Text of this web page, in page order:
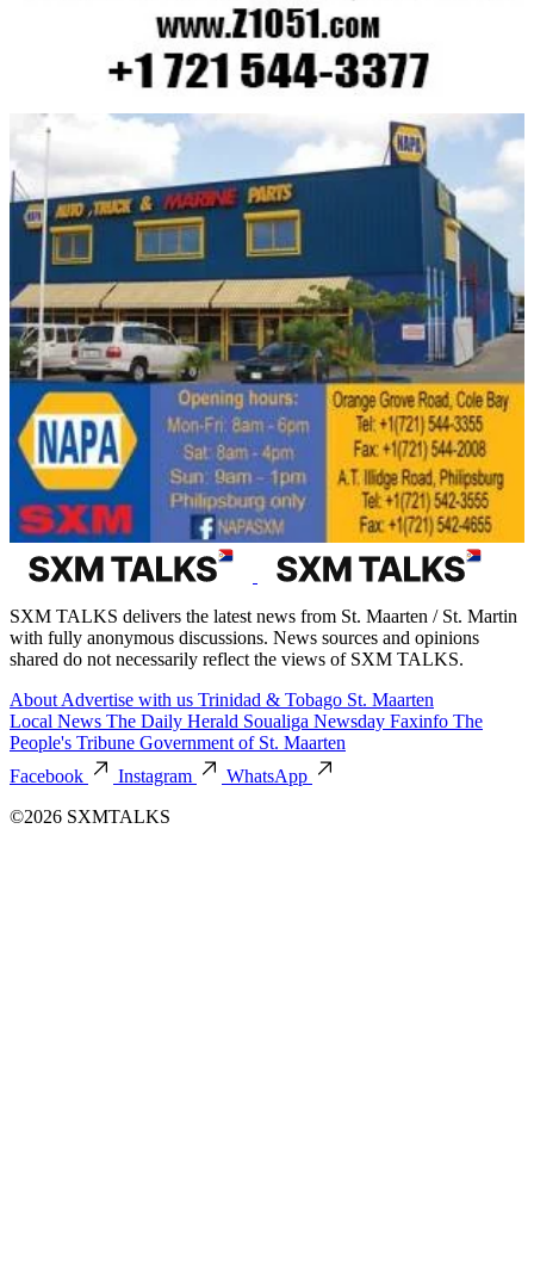
SXM TALKS delivers the latest news from St. Maarten / St. Martin
with fully anonymous discussions. News sources and opinions
shared do not necessarily reflect the views of SXM TALKS.
About Advertise with us Trinidad & Tobago St. Maarten
Local News The Daily Herald Soualiga Newsday Faxinfo The
People's Tribune Government of St. Maarten
Facebook
Instagram
WhatsApp
©2026 SXMTALKS